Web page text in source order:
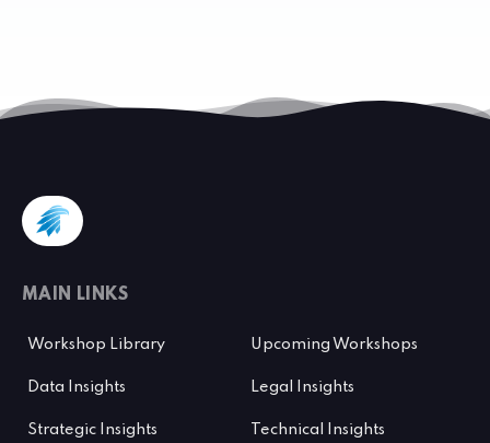
MAIN LINKS
Workshop Library Upcoming Workshops
Data Insights Legal Insights
Strategic Insights Technical Insights